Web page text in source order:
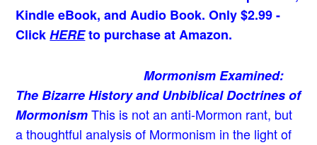
Kindle eBook, and Audio Book. Only $2.99 -
ClickHEREto purchase at Amazon.
Mormonism Examined:
The Bizarre History and Unbiblical Doctrines of
Mormonism This is not an anti-Mormon rant, but
a thoughtful analysis of Mormonism in the light of